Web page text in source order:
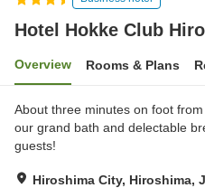
Hotel Hokke Club
Overview Rooms & Plans
About three minutes on foot
our grand bath and delectable
guests!
Hiroshima City, Hiroshima,